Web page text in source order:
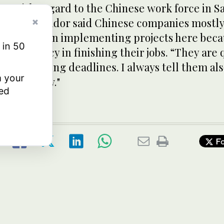
With regard to the Chinese work force in
ambassador said Chinese companies
people in implementing projects here
efficiency in finishing their jobs. “They are
to meeting deadlines. I always tell them
local law."
×
50
your